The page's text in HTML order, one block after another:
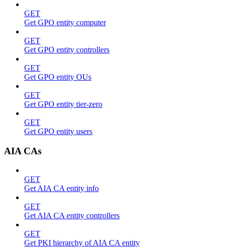
GET
Get GPO entity computer
GET
Get GPO entity controllers
GET
Get GPO entity OUs
GET
Get GPO entity tier-zero
GET
Get GPO entity users
AIA CAs
GET
Get AIA CA entity info
GET
Get AIA CA entity controllers
GET
Get PKI hierarchy of AIA CA entity